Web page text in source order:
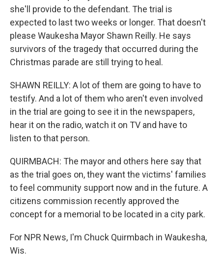
she'll provide to the defendant. The trial is
expected to last two weeks or longer. That doesn't
please Waukesha Mayor Shawn Reilly. He says
survivors of the tragedy that occurred during the
Christmas parade are still trying to heal.
SHAWN REILLY: A lot of them are going to have to
testify. And a lot of them who aren't even involved
in the trial are going to see it in the newspapers,
hear it on the radio, watch it on TV and have to
listen to that person.
QUIRMBACH: The mayor and others here say that
as the trial goes on, they want the victims' families
to feel community support now and in the future. A
citizens commission recently approved the
concept for a memorial to be located in a city park.
For NPR News, I'm Chuck Quirmbach in Waukesha,
Wis.